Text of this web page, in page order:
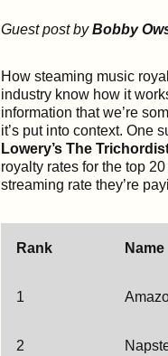
Guest post byBobby
How steaming music
industry know how it
information that we’re
it’s put into context. One
Lowery’s The
royalty rates for the top
streaming rate they’re
Rank Name
1
2